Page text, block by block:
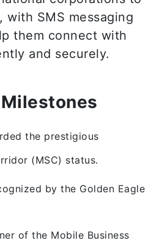
with SMS messaging
them connect with
and securely.
the prestigious
(MSC) status.
by the Golden Eagle
of the Mobile Business